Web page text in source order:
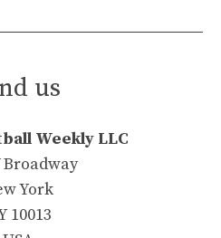
us
Weekly LLC
Broadway
York
10013